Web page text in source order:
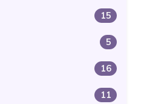
15
5
16
11